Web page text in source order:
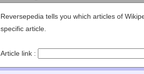
Reversepedia tells you which articles of
specific article.
Article link :